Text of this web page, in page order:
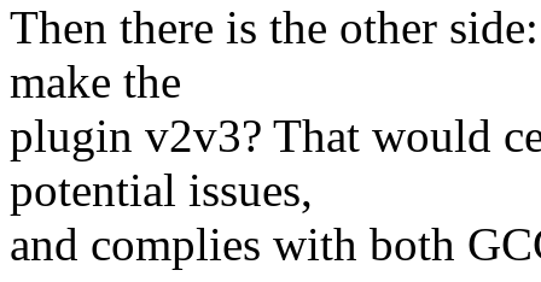
Then there is the other
make the
plugin v2v3? That would
potential issues,
and complies with both